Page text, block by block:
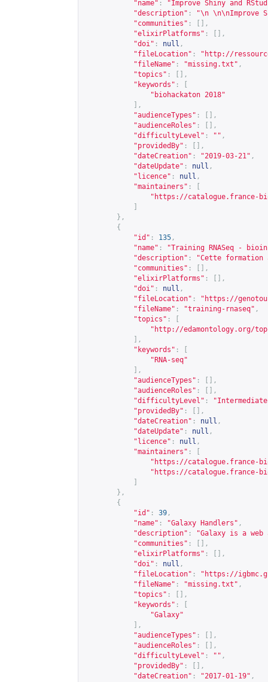
"name" :
"Improve Shiny and
"description" :
"\n \n\nImprove
"communities" :
[],
"elixirPlatforms" :
[],
"doi" : null ,
"fileLocation" : " http://
"fileName" : "missing.txt" ,
"topics" :
[],
"keywords" :
"biohackaton 2018"
],
"audienceTypes" :
[],
"audienceRoles" :
[],
"difficultyLevel" : "" ,
"providedBy" :
[],
"dateCreation" : "2019-03-21" ,
"dateUpdate" : null ,
"licence" : null ,
"maintainers" :
" https://catalogue.france-
},
{
"id" : 135 ,
"name" :
"Training RNASeq -
"description" :
"Cette formation
"communities" :
[],
"elixirPlatforms" :
[],
"doi" : null ,
"fileLocation" : " https://
"fileName" : "training-rnaseq" ,
"topics" :
" http://edamontology.org/
],
"keywords" :
"RNA-seq"
],
"audienceTypes" :
[],
"audienceRoles" :
[],
"difficultyLevel" :
"providedBy" :
[],
"dateCreation" : null ,
"dateUpdate" : null ,
"licence" : null ,
"maintainers" :
" https://catalogue.france-
" https://catalogue.france-
},
{
"id" : 39 ,
"name" : "Galaxy Handlers" ,
"description" :
"Galaxy is a
"communities" :
[],
"elixirPlatforms" :
[],
"doi" : null ,
"fileLocation" : " https://
"fileName" : "missing.txt" ,
"topics" :
[],
"keywords" :
"Galaxy"
],
"audienceTypes" :
[],
"audienceRoles" :
[],
"difficultyLevel" : "" ,
"providedBy" :
[],
"dateCreation" : "2017-01-19" ,